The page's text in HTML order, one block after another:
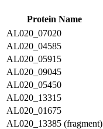
Protein Name
AL020_07020
AL020_04585
AL020_05915
AL020_09045
AL020_05450
AL020_13315
AL020_01675
AL020_13385 (fragment)